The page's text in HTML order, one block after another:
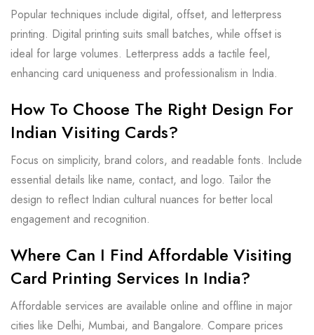
Popular techniques include digital, offset, and letterpress
printing. Digital printing suits small batches, while offset is
ideal for large volumes. Letterpress adds a tactile feel,
enhancing card uniqueness and professionalism in India.
How To Choose The Right Design For
Indian Visiting Cards?
Focus on simplicity, brand colors, and readable fonts. Include
essential details like name, contact, and logo. Tailor the
design to reflect Indian cultural nuances for better local
engagement and recognition.
Where Can I Find Affordable Visiting
Card Printing Services In India?
Affordable services are available online and offline in major
cities like Delhi, Mumbai, and Bangalore. Compare prices